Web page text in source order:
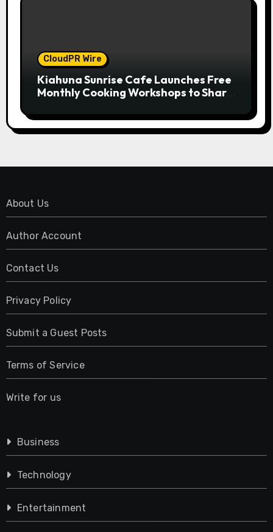
CloudPR Wire
Kiahuna Sunrise Cafe Launches Free
Monthly Cooking Workshops to Share
About Us
Author Account
Contact Us
Privacy Policy
Submit a Guest Posts
Terms of Service
Write for us
Business
Technology
Entertainment